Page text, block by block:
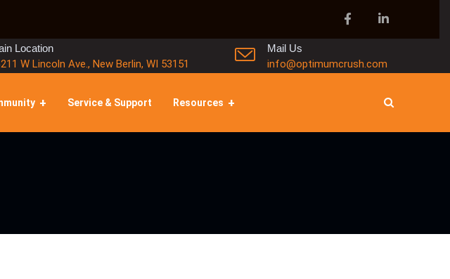
Location
W Lincoln Ave., New Berlin, WI 53151
Mail Us
info@optimumcrush.com
Service & Support Resources